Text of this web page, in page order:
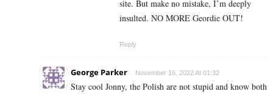
site. But make no mistake, I’m deeply
insulted. NO MORE Geordie OUT!
Reply
George Parker November 16, 2022 At 01:32
Stay cool Jonny, the Polish are not stupid and know both